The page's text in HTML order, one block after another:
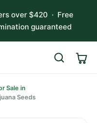
over $420 · Free
guaranteed
Sale in
Seeds